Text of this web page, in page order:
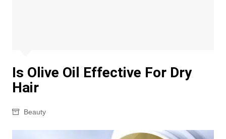
Is Olive Oil Effective For Dry
Hair
Beauty